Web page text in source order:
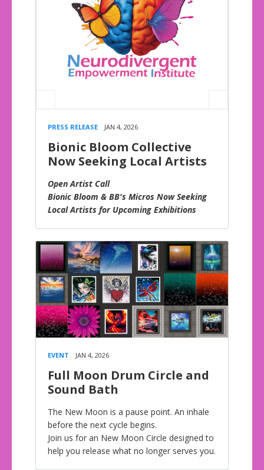
PRESS RELEASE JAN 4, 2026
Bionic Bloom Collective
Now Seeking Local Artists
Open Artist Call
Bionic Bloom & BB's Micros Now Seeking
Local Artists for Upcoming Exhibitions
EVENT JAN 4, 2026
Full Moon Drum Circle and
Sound Bath
The New Moon is a pause point. An inhale
before the next cycle begins.
Join us for an New Moon Circle designed to
help you release what no longer serves you.